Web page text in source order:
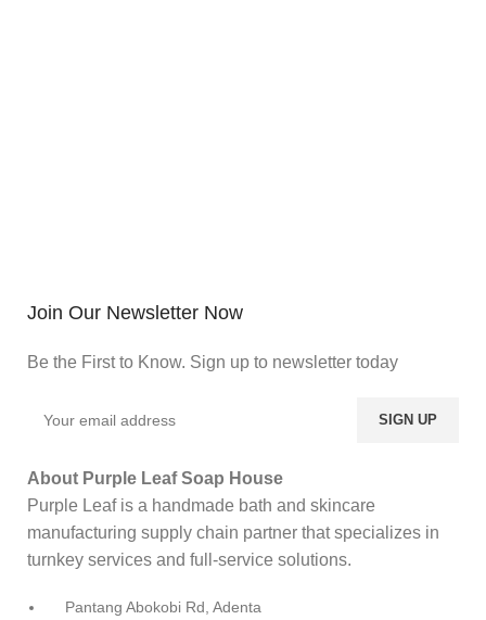
Join Our Newsletter Now
Be the First to Know. Sign up to newsletter today
About Purple Leaf Soap House
Purple Leaf is a handmade bath and skincare
manufacturing supply chain partner that specializes in
turnkey services and full-service solutions.
Pantang Abokobi Rd, Adenta